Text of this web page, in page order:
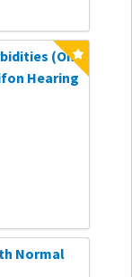
(On-
Hearing
Normal